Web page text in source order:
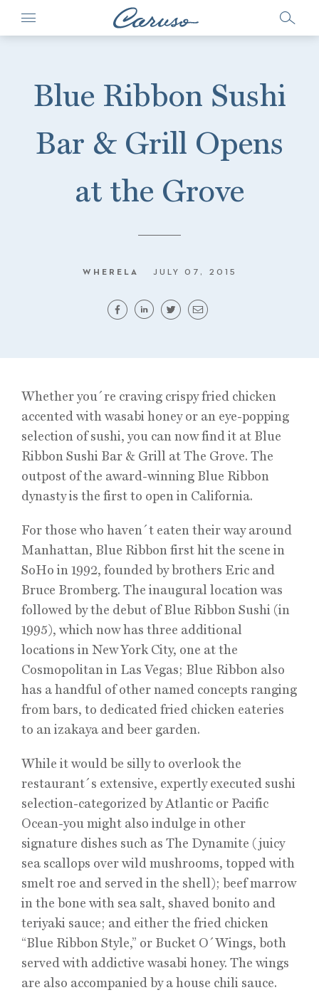
Blue Ribbon Sushi
Bar & Grill Opens
at the Grove
WHERELA JULY 07, 2015
Whether you´re craving crispy fried chicken
accented with wasabi honey or an eye-popping
selection of sushi, you can now find it at Blue
Ribbon Sushi Bar & Grill at The Grove. The
outpost of the award-winning Blue Ribbon
dynasty is the first to open in California.
For those who haven´t eaten their way around
Manhattan, Blue Ribbon first hit the scene in
SoHo in 1992, founded by brothers Eric and
Bruce Bromberg. The inaugural location was
followed by the debut of Blue Ribbon Sushi (in
1995), which now has three additional
locations in New York City, one at the
Cosmopolitan in Las Vegas; Blue Ribbon also
has a handful of other named concepts ranging
from bars, to dedicated fried chicken eateries
to an izakaya and beer garden.
While it would be silly to overlook the
restaurant´s extensive, expertly executed sushi
selection-categorized by Atlantic or Pacific
Ocean-you might also indulge in other
signature dishes such as The Dynamite (juicy
sea scallops over wild mushrooms, topped with
smelt roe and served in the shell); beef marrow
in the bone with sea salt, shaved bonito and
teriyaki sauce; and either the fried chicken
“Blue Ribbon Style,” or Bucket O´Wings, both
served with addictive wasabi honey. The wings
are also accompanied by a house chili sauce.